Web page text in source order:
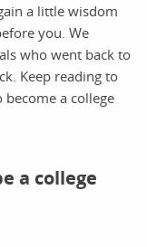
a little wisdom
you. We
who went back to
Keep reading to
a college
a college